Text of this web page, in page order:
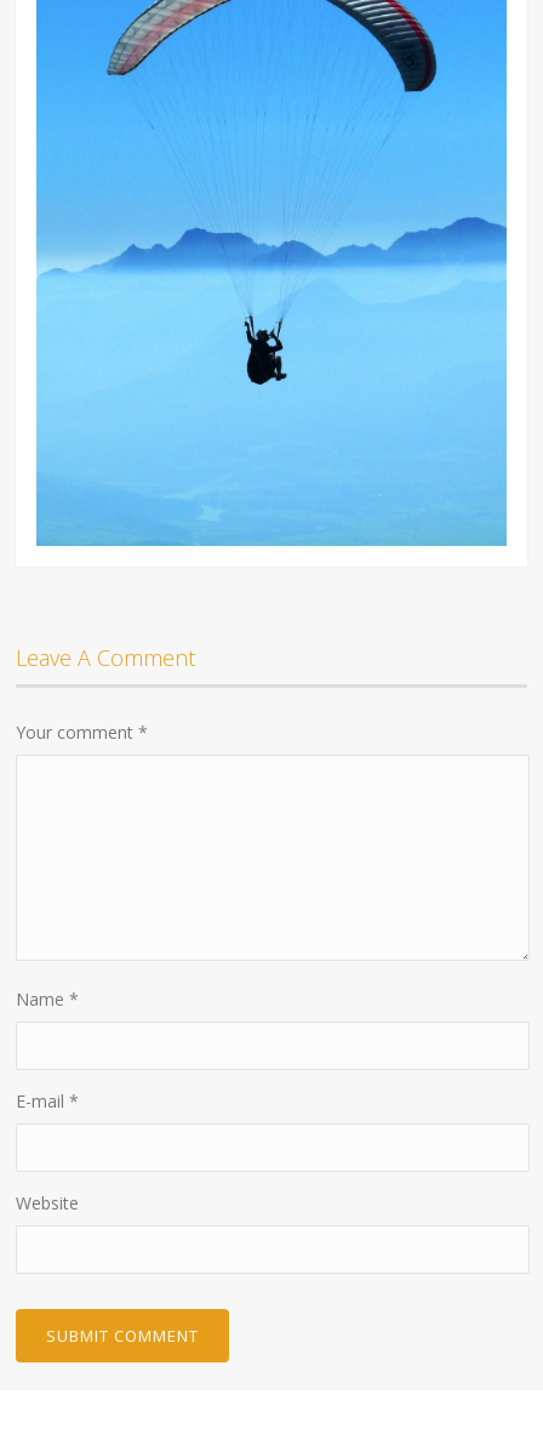
Leave A Comment
Your comment*
Name*
E-mail*
Website